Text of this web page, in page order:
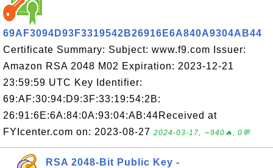
69AF3094D93F3319542B26916E6A840A9304AB44
Certificate Summary: Subject: www.f9.com Issuer:
Amazon RSA 2048 M02 Expiration: 2023-12-21
23:59:59 UTC Key Identifier:
69:AF:30:94:D9:3F:33:19:54:2B:
26:91:6E:6A:84:0A:93:04:AB:44Received at
FYIcenter.com on: 2023-08-27 2024-03-17, ∼940🔥, 0💬
RSA 2048-Bit Public Key -